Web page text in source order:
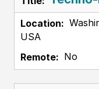
USA
No